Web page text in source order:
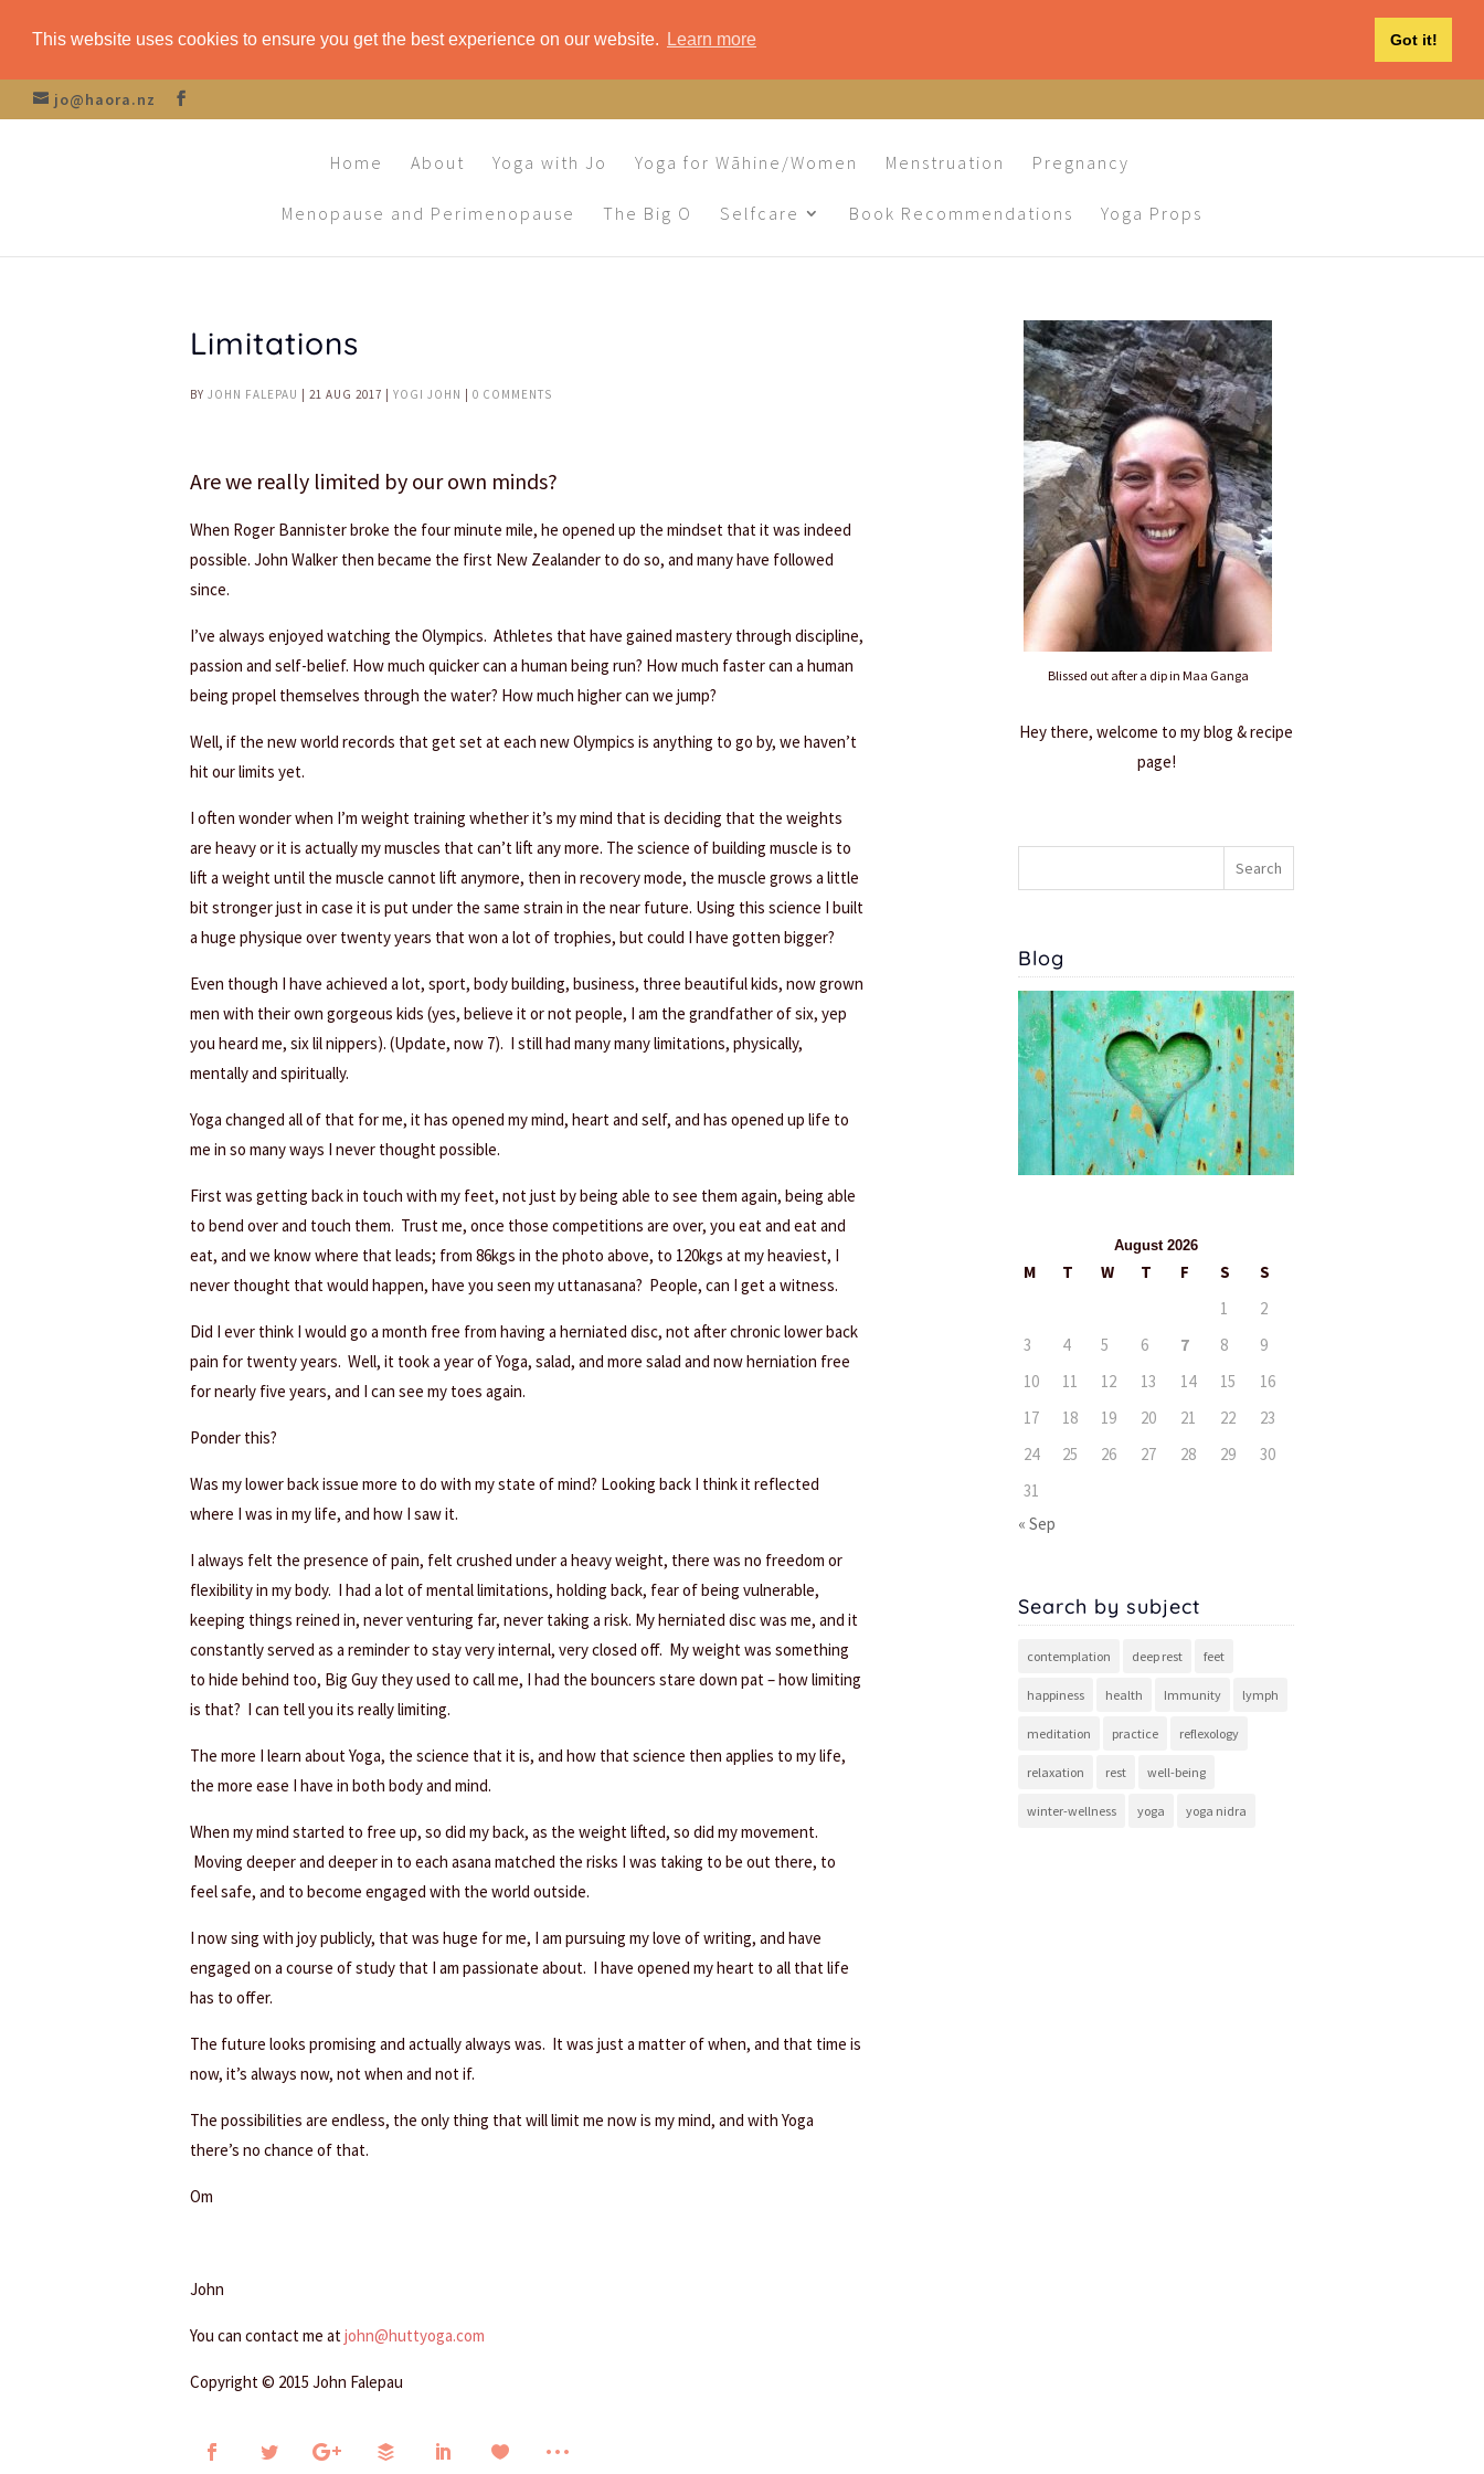
This website uses cookies to ensure you get the best experience on our website. Learn more Got it!
jo@haora.nz
Home About Yoga with Jo Yoga for Wāhine/Women Menstruation Pregnancy
Menopause and Perimenopause The Big O Selfcare Book Recommendations Yoga Props
Limitations
BY JOHN FALEPAU | 21 AUG 2017 | YOGI JOHN | 0 COMMENTS
Are we really limited by our own minds?
When Roger Bannister broke the four minute mile, he opened up the mindset that it was indeed
possible. John Walker then became the first New Zealander to do so, and many have followed
since.
I’ve always enjoyed watching the Olympics. Athletes that have gained mastery through discipline,
passion and self-belief. How much quicker can a human being run? How much faster can a human
being propel themselves through the water? How much higher can we jump?
Well, if the new world records that get set at each new Olympics is anything to go by, we haven’t
hit our limits yet.
I often wonder when I’m weight training whether it’s my mind that is deciding that the weights
are heavy or it is actually my muscles that can’t lift any more. The science of building muscle is to
lift a weight until the muscle cannot lift anymore, then in recovery mode, the muscle grows a little
bit stronger just in case it is put under the same strain in the near future. Using this science I built
a huge physique over twenty years that won a lot of trophies, but could I have gotten bigger?
Even though I have achieved a lot, sport, body building, business, three beautiful kids, now grown
men with their own gorgeous kids (yes, believe it or not people, I am the grandfather of six, yep
you heard me, six lil nippers). (Update, now 7). I still had many many limitations, physically,
mentally and spiritually.
Yoga changed all of that for me, it has opened my mind, heart and self, and has opened up life to
me in so many ways I never thought possible.
First was getting back in touch with my feet, not just by being able to see them again, being able
to bend over and touch them. Trust me, once those competitions are over, you eat and eat and
eat, and we know where that leads; from 86kgs in the photo above, to 120kgs at my heaviest, I
never thought that would happen, have you seen my uttanasana? People, can I get a witness.
Did I ever think I would go a month free from having a herniated disc, not after chronic lower back
pain for twenty years. Well, it took a year of Yoga, salad, and more salad and now herniation free
for nearly five years, and I can see my toes again.
Ponder this?
Was my lower back issue more to do with my state of mind? Looking back I think it reflected
where I was in my life, and how I saw it.
I always felt the presence of pain, felt crushed under a heavy weight, there was no freedom or
flexibility in my body. I had a lot of mental limitations, holding back, fear of being vulnerable,
keeping things reined in, never venturing far, never taking a risk. My herniated disc was me, and it
constantly served as a reminder to stay very internal, very closed off. My weight was something
to hide behind too, Big Guy they used to call me, I had the bouncers stare down pat – how limiting
is that? I can tell you its really limiting.
The more I learn about Yoga, the science that it is, and how that science then applies to my life,
the more ease I have in both body and mind.
When my mind started to free up, so did my back, as the weight lifted, so did my movement.
Moving deeper and deeper in to each asana matched the risks I was taking to be out there, to
feel safe, and to become engaged with the world outside.
I now sing with joy publicly, that was huge for me, I am pursuing my love of writing, and have
engaged on a course of study that I am passionate about. I have opened my heart to all that life
has to offer.
The future looks promising and actually always was. It was just a matter of when, and that time is
now, it’s always now, not when and not if.
The possibilities are endless, the only thing that will limit me now is my mind, and with Yoga
there’s no chance of that.
Om
John
You can contact me atjohn@huttyoga.com
Copyright © 2015 John Falepau
Blissed out after a dip in Maa Ganga
Hey there, welcome to my blog & recipe
page!
Blog
August 2026
M T W T F S
S
1
2
3
4 5 6 7 8
9
10
11 12 13 14 15
16
17
18 19 20 21 22
23
24
25 26 27 28 29
30
31
« Sep
Search by subject
contemplation deep rest feet
happiness health Immunity lymph
meditation practice reflexology
relaxation rest well-being
winter-wellness yoga yoga nidra